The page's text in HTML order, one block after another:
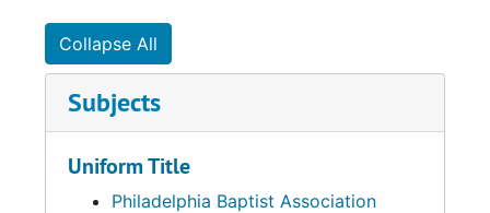
Collapse All
Subjects
Uniform Title
Philadelphia Baptist Association